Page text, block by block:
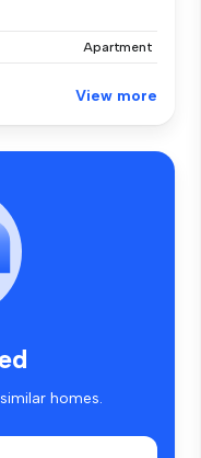
Apartment
View more
homes.